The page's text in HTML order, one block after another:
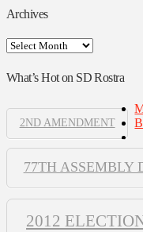
Archives
Archives
What’s Hot on SD Rostra
2ND AMENDMENT
77TH ASSEMBLY
2012